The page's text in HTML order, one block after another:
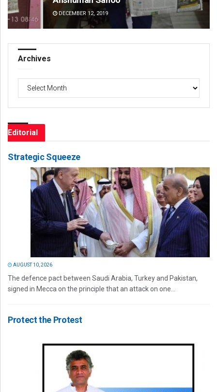
DECEMBER 12, 2019
Archives
Editorial
Strategic Squeeze
AUGUST 10, 2026
The defence pact between Saudi Arabia, Turkey and Pakistan,
signed in Mecca on the principle that an attack on one...
Protect the Protest